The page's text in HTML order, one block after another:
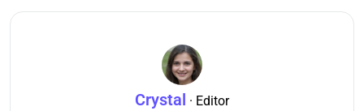
Crystal · Editor